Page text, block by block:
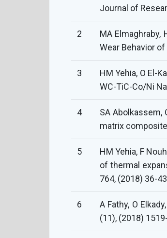
Journal of
2
MA Elmaghraby,
Wear Behavior
3
HM Yehia, O El-
WC-TiC-Co/Ni
4
SA Abolkassem,
matrix
5
HM Yehia, F
of thermal
764, (2018) 36-43
6
A Fathy, O
(11), (2018)